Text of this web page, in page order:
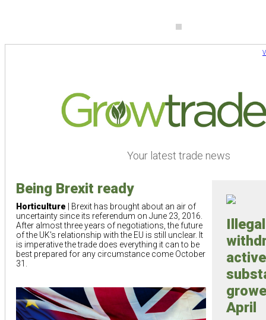
Your latest trade news
Being Brexit ready
Horticulture | Brexit has brought about an air of
uncertainty since its referendum on June 23, 2016.
After almost three years of negotiations, the future
of the UK's relationship with the EU is still unclear. It
is imperative the trade does everything it can to be
best prepared for any circumstance come October
31.
active
April